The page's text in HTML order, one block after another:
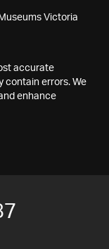
Victoria
accurate
contain errors. We
enhance